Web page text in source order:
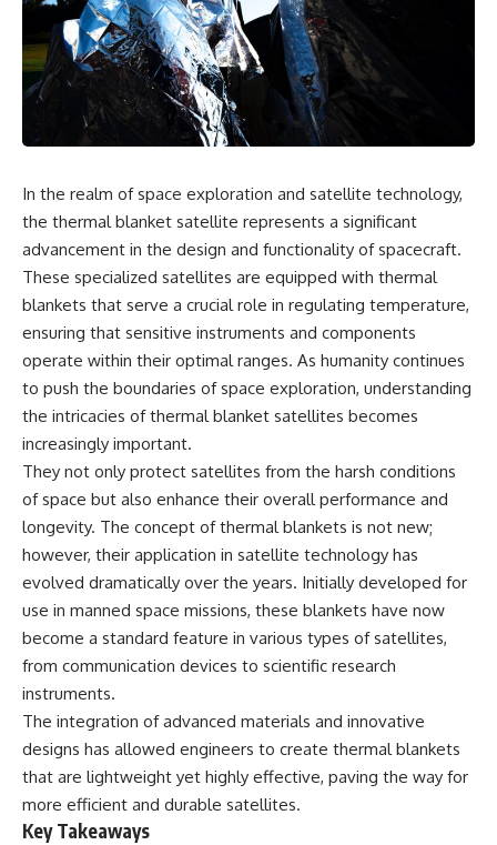
scientific papers, telescope
data, and competing
interpretations to answer one
question:
**Why has 3I/ATLAS generated
scientific debate?**
major observatories, and
published research, this
investigation explores:
* How astronomers confirmed
3I/ATLAS came from another star
system
* What its hyperbolic orbit
* What spectroscopy tells us
about its chemistry
* Why its coma and outgassing
support the comet
interpretation
* Why Avi Loeb and others
argued some observations
deserved closer examination
* How scientists distinguish
observations from
interpretations
* Which explanation currently
best fits the available evidence
could change our
understanding
evidence—not an argument for
any particular conclusion.
---
## 📖 Chapters
reports, and later testimony to
separate confirmed facts from
disputed claims and
unsupported allegations.
If you're interested in **UFO
documentaries, UAP
investigations, declassified
encounter cases, crash retrieval
investigations**, this
documentary provides one of
the most comprehensive
examinations of the Varginha
UFO Incident available.
## What happened in Varginha,
Brazil?
young women reported seeing
lot in **Varginha, Minas Gerais,
Brazil**. Within weeks, reports
of military vehicles, hospital
activity, firefighters, police
officers, alleged creature
captures, and the death of
became linked into what many
now call the **Varginha UFO
Thirty years later, investigators
still disagree.
The official inquiry concluded
that the central sighting was
In the realm of space exploration and satellite technology,
the thermal blanket satellite represents a significant
advancement in the design and functionality of spacecraft.
These specialized satellites are equipped with thermal
blankets that serve a crucial role in regulating temperature,
ensuring that sensitive instruments and components
operate within their optimal ranges. As humanity continues
to push the boundaries of space exploration, understanding
the intricacies of thermal blanket satellites becomes
increasingly important.
They not only protect satellites from the harsh conditions
of space but also enhance their overall performance and
longevity. The concept of thermal blankets is not new;
however, their application in satellite technology has
evolved dramatically over the years. Initially developed for
use in manned space missions, these blankets have now
become a standard feature in various types of satellites,
from communication devices to scientific research
instruments.
The integration of advanced materials and innovative
designs has allowed engineers to create thermal blankets
that are lightweight yet highly effective, paving the way for
more efficient and durable satellites.
Key Takeaways